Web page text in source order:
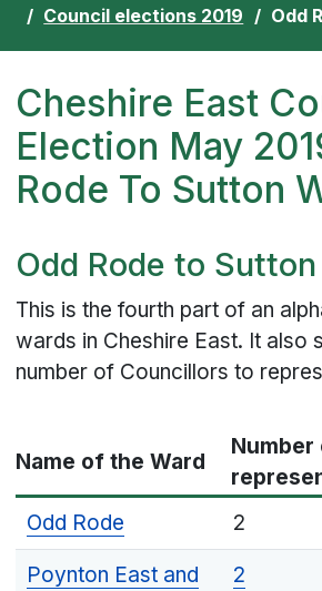
Council elections 2019 Odd
Cheshire East
Election May
Rode To Sutton
Odd Rode to
This is the fourth part of an
wards in Cheshire East. It also
number of Councillors to
Name of the Ward
Odd Rode
2
Poynton East and
2